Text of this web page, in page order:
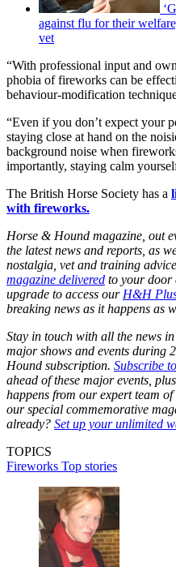
against flu for their
vet
“With professional input and
phobia of fireworks can be
behaviour-modification
“Even if you don’t expect your
staying close at hand on the
background noise when
importantly, staying calm
The British Horse Society has a
with fireworks.
Horse & Hound magazine, out
the latest news and reports, as
nostalgia, vet and training
magazine delivered to your door
upgrade to access our H&H
breaking news as it happens as
Stay in touch with all the news
major shows and events during
Hound subscription. Subscribe
ahead of these major events,
happens from our expert team
our special commemorative
already? Set up your unlimited
TOPICS
Fireworks Top stories